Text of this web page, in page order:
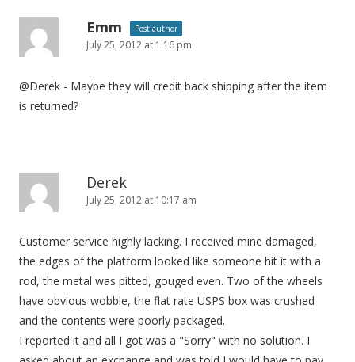
Emm Post author
July 25, 2012 at 1:16 pm
@Derek - Maybe they will credit back shipping after the item
is returned?
Derek
July 25, 2012 at 10:17 am
Customer service highly lacking. I received mine damaged,
the edges of the platform looked like someone hit it with a
rod, the metal was pitted, gouged even. Two of the wheels
have obvious wobble, the flat rate USPS box was crushed
and the contents were poorly packaged.
I reported it and all I got was a "Sorry" with no solution. I